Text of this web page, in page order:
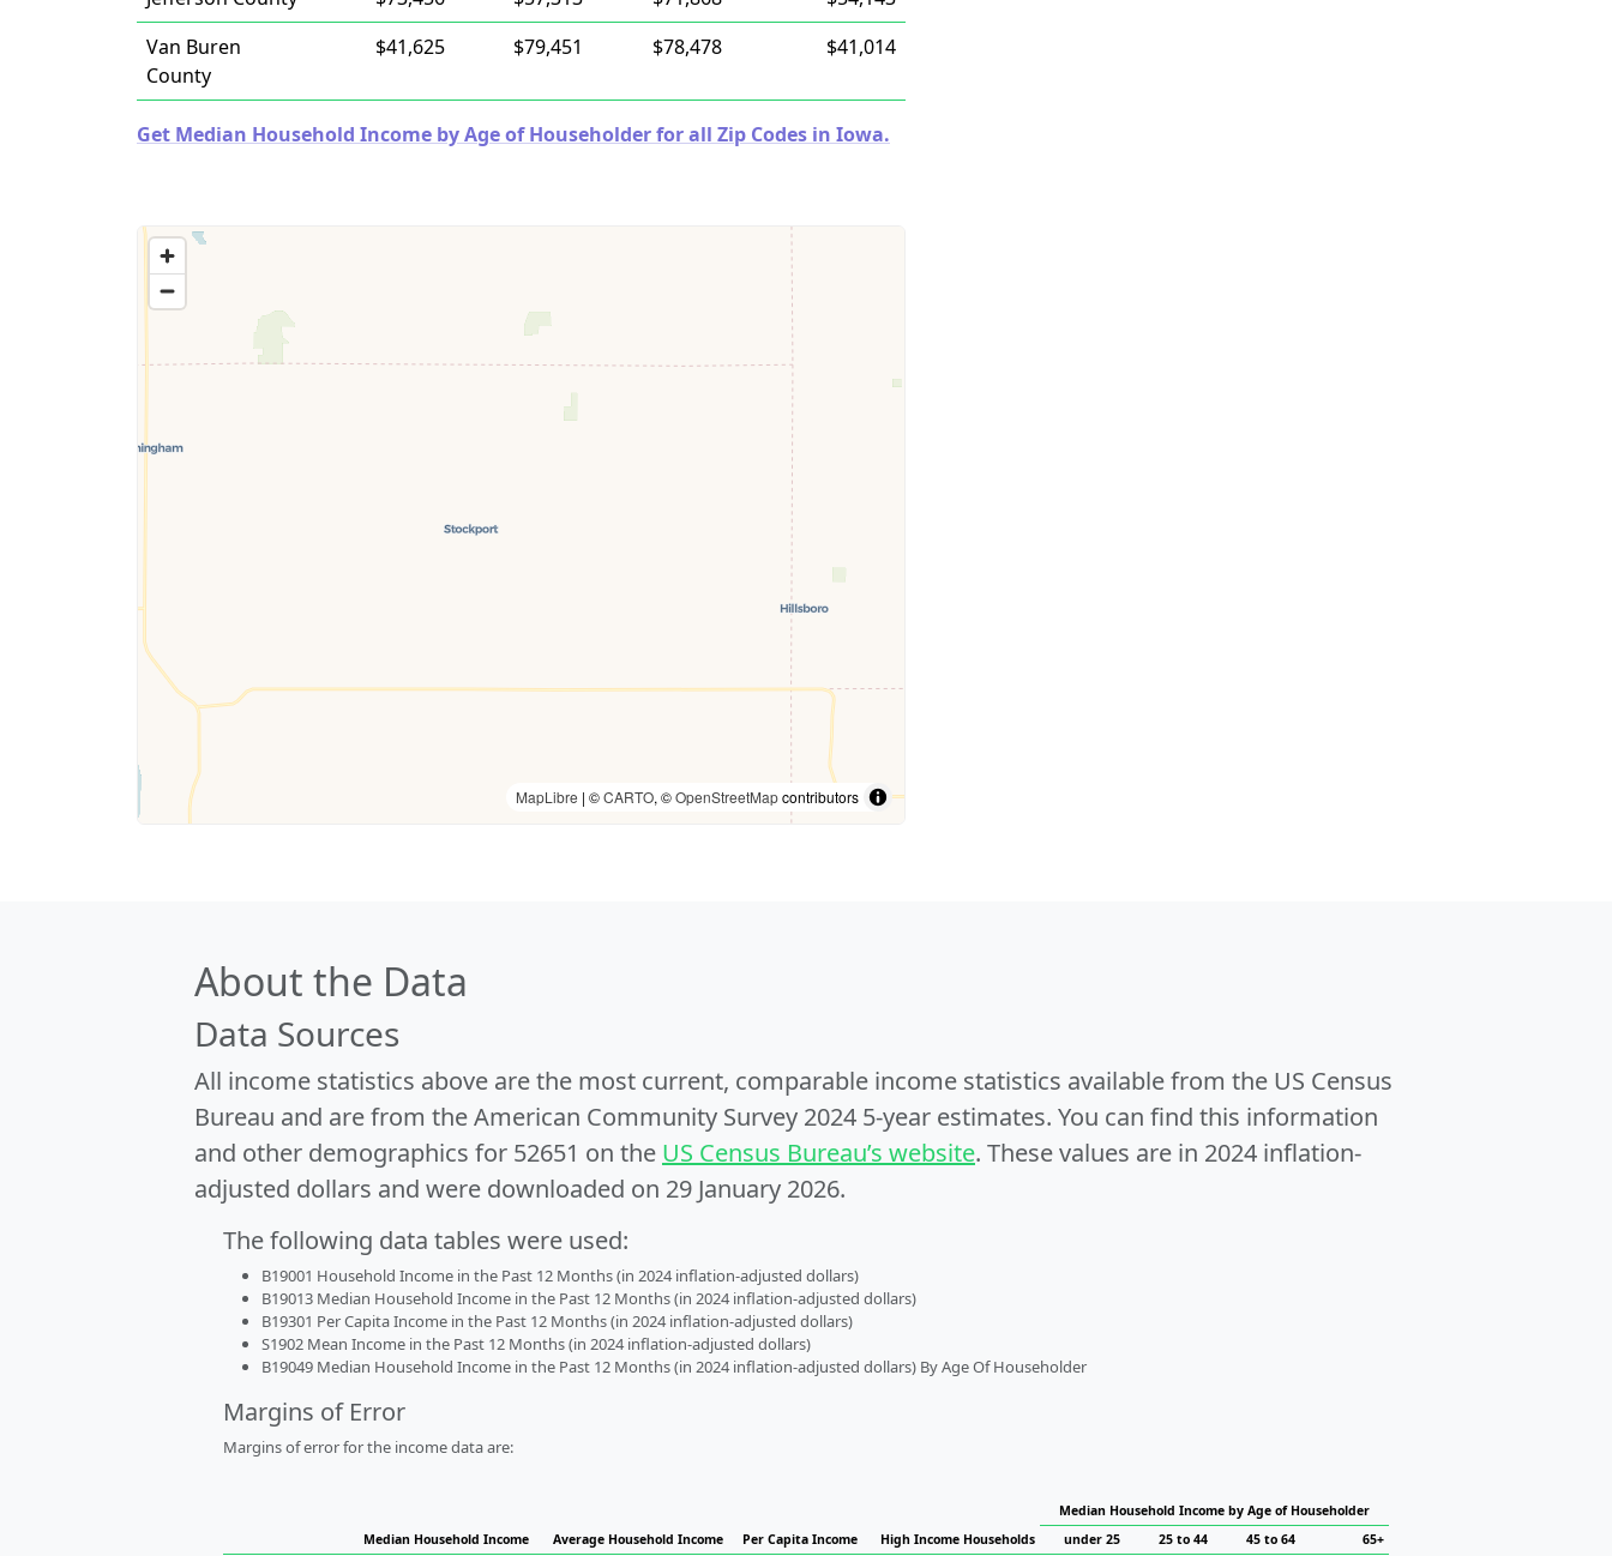
Van Buren
County
$41,625 $79,451 $78,478 $41,014
Get Median Household Income by Age of Householder for all Zip Codes in Iowa.
MapLibre | ©CARTO, ©OpenStreetMapcontributors
About the Data
Data Sources
All income statistics above are the most current, comparable income statistics available from the US Census
Bureau and are from the American Community Survey 2024 5-year estimates. You can find this information
and other demographics for 52651 on the US Census Bureau’s website. These values are in 2024 inflation-
adjusted dollars and were downloaded on 29 January 2026.
The following data tables were used:
B19001 Household Income in the Past 12 Months (in 2024 inflation-adjusted dollars)
B19013 Median Household Income in the Past 12 Months (in 2024 inflation-adjusted dollars)
B19301 Per Capita Income in the Past 12 Months (in 2024 inflation-adjusted dollars)
S1902 Mean Income in the Past 12 Months (in 2024 inflation-adjusted dollars)
B19049 Median Household Income in the Past 12 Months (in 2024 inflation-adjusted dollars) By Age Of Householder
Margins of Error
Margins of error for the income data are:
Median Household Income Average Household Income Per Capita Income High Income Households
Median Household Income by Age of Householder
under 25
25 to 44 45 to 64 65+